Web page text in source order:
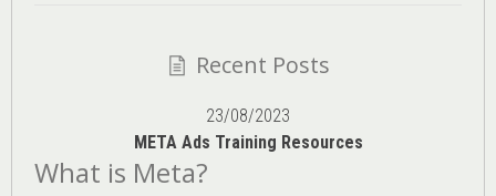
Recent Posts
23/08/2023
META Ads Training Resources
What is Meta?